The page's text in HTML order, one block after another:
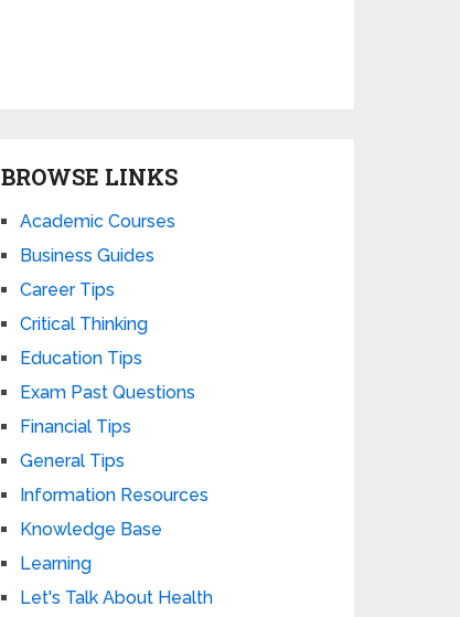
BROWSE LINKS
Academic Courses
Business Guides
Career Tips
Critical Thinking
Education Tips
Exam Past Questions
Financial Tips
General Tips
Information Resources
Knowledge Base
Learning
Let's Talk About Health